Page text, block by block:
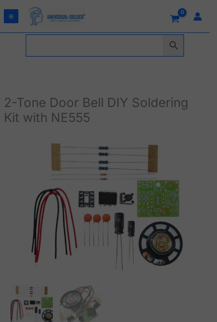
2-Tone Door Bell DIY Soldering
Kit with NE555
Soldering
quantity